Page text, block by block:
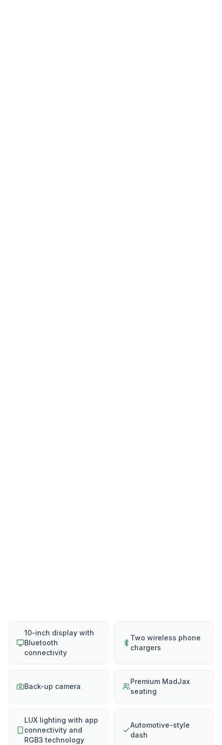
10-inch display with
Bluetooth
connectivity
Two wireless phone
chargers
Back-up camera
Premium MadJax
seating
LUX lighting with app
connectivity and
RGB3 technology
Automotive-style
dash